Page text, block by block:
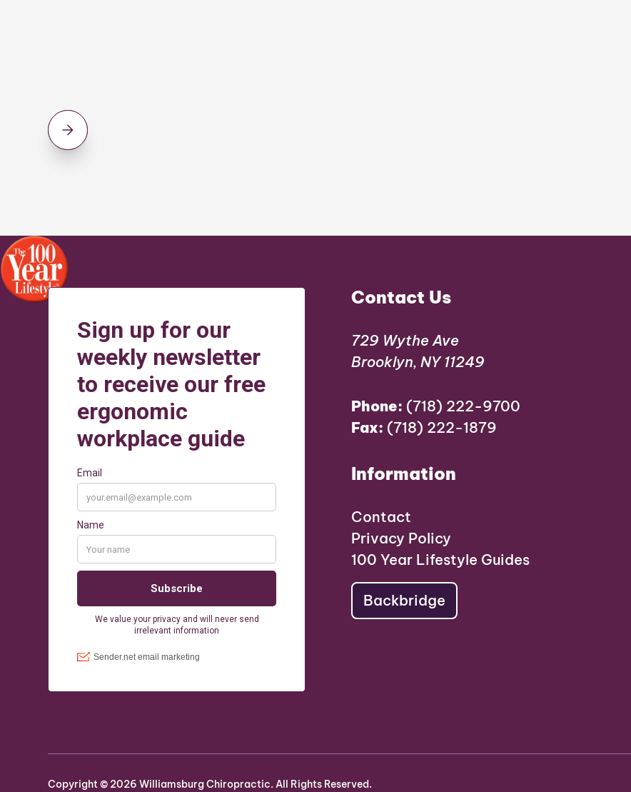
Contact Us
729 Wythe Ave
Brooklyn, NY 11249
Phone: (718) 222-9700
Fax: (718) 222-1879
Information
Contact
Privacy Policy
100 Year Lifestyle Guides
Backbridge
Copyright © 2026 Williamsburg Chiropractic. All Rights Reserved.